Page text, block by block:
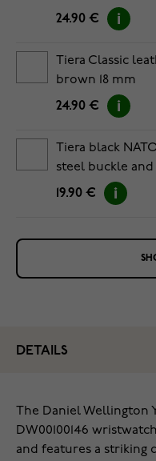
24.90 €
Tiera Classic
brown 18 mm
24.90 €
Tiera black
steel buckle and
19.90 €
DETAILS
The Daniel Wellington
DW00100146
and features a striking